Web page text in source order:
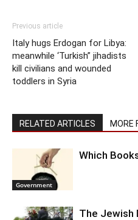
Previous article
Italy hugs Erdogan for Libya:
meanwhile ‘Turkish” jihadists
kill civilians and wounded
toddlers in Syria
RELATED ARTICLES MORE
Government
Which
The Jewish